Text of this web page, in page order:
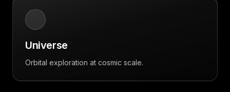
Universe
Orbital exploration at cosmic scale.